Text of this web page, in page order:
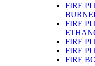
FIRE
FIRE
FIRE
FIRE
FIRE